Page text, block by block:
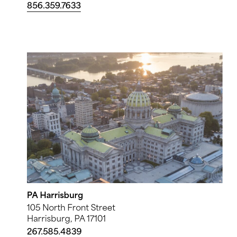
856.359.7633
PA Harrisburg
105 North Front Street
Harrisburg, PA 17101
267.585.4839